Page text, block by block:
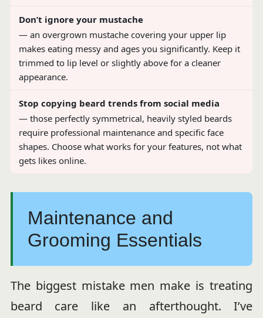
Don’t ignore your mustache
— an overgrown mustache covering your upper lip
makes eating messy and ages you significantly. Keep it
trimmed to lip level or slightly above for a cleaner
appearance.
Stop copying beard trends from social media
— those perfectly symmetrical, heavily styled beards
require professional maintenance and specific face
shapes. Choose what works for your features, not what
gets likes online.
Maintenance and
Grooming Essentials
The biggest mistake men make is treating
beard care like an afterthought. I’ve